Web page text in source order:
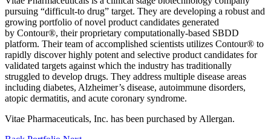
pursuing “difficult-to drug” target. They are developing a robust and
growing portfolio of novel product candidates generated
by Contour®, their proprietary computationally-based SBDD
platform. Their team of accomplished scientists utilizes Contour® to
rapidly discover highly potent and selective product candidates for
validated targets against which the industry has traditionally
struggled to develop drugs. They address multiple disease areas
including diabetes, Alzheimer’s disease, autoimmune disorders,
atopic dermatitis, and acute coronary syndrome.
Vitae Pharmaceuticals, Inc. has been purchased by Allergan.